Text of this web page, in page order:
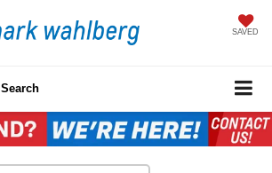
SAVED
Search